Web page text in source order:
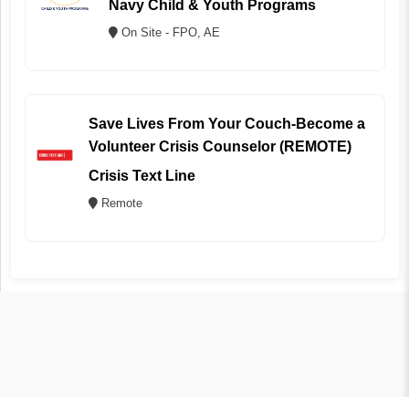
Navy Child & Youth Programs
On Site - FPO, AE
Save Lives From Your Couch-Become a
Volunteer Crisis Counselor (REMOTE)
Crisis Text Line
Remote